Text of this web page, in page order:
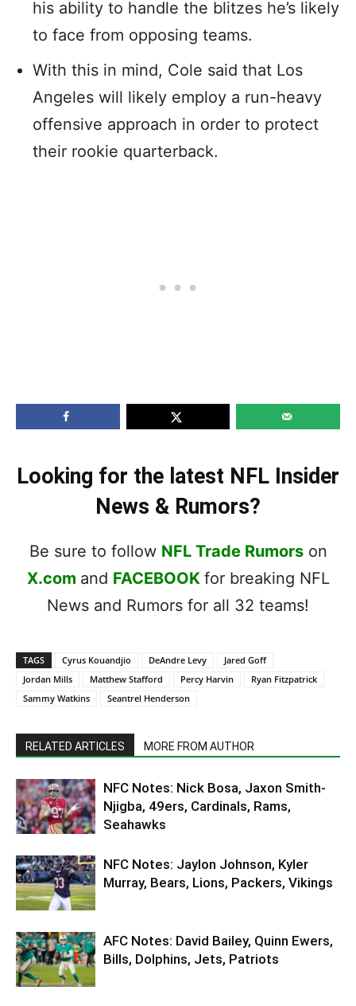
his ability to handle the blitzes he’s likely
to face from opposing teams.
With this in mind, Cole said that Los
Angeles will likely employ a run-heavy
offensive approach in order to protect
their rookie quarterback.
Looking for the latest NFL Insider
News & Rumors?
Be sure to follow NFL Trade Rumorson
X.com and FACEBOOK for breaking NFL
News and Rumors for all 32 teams!
TAGS Cyrus Kouandjio DeAndre Levy
Jared Goff
Jordan Mills
Matthew Stafford Percy Harvin
Ryan Fitzpatrick
Sammy Watkins
Seantrel Henderson
RELATED ARTICLES MORE FROM AUTHOR
NFC Notes: Nick Bosa, Jaxon Smith-
Njigba, 49ers, Cardinals, Rams,
Seahawks
NFC Notes: Jaylon Johnson, Kyler
Murray, Bears, Lions, Packers, Vikings
AFC Notes: David Bailey, Quinn Ewers,
Bills, Dolphins, Jets, Patriots